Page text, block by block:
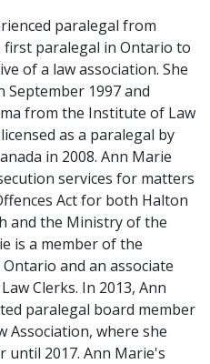
paralegal from
paralegal in Ontario to
of a law association. She
September 1997 and
from the Institute of Law
as a paralegal by
in 2008. Ann Marie
services for matters
Act for both Halton
and the Ministry of the
is a member of the
and an associate
Clerks. In 2013, Ann
paralegal board member
Association, where she
until 2017. Ann Marie's